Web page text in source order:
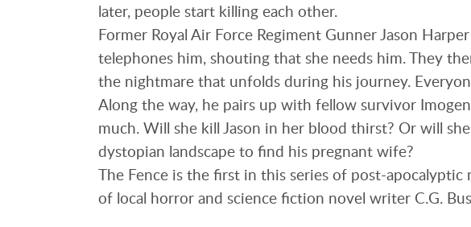
later, people start killing each other.
Former Royal Air Force Regiment Gunner Jason
telephones him, shouting that she needs him. They
the nightmare that unfolds during his journey.
Along the way, he pairs up with fellow survivor
much. Will she kill Jason in her blood thirst? Or will
dystopian landscape to find his pregnant wife?
The Fence is the first in this series of post-
of local horror and science fiction novel writer C.G.